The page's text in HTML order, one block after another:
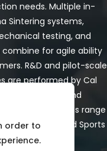
needs. Multiple in-
Sintering systems,
testing, and
for agile ability
R&D and pilot-scale
are performed by Cal
programs and
Programs range
Nuclear, and Sports
order to